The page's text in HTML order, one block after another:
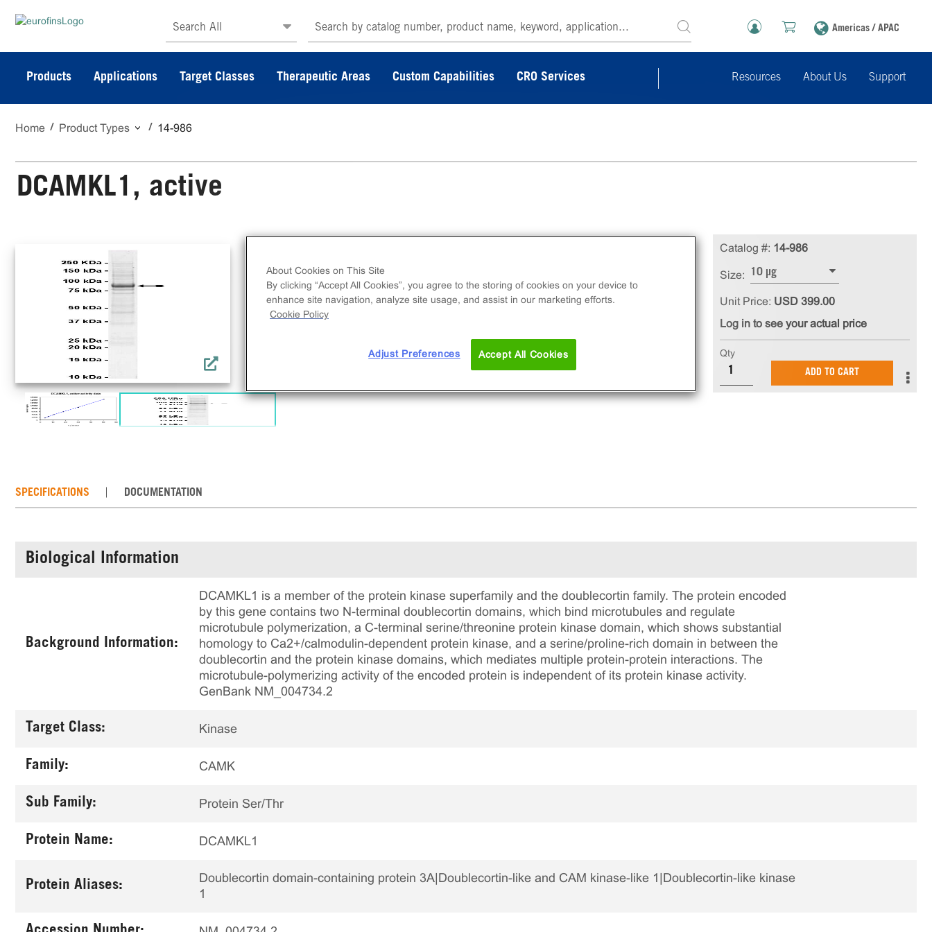
Search All Americas / APAC
Products Applications Target Classes Therapeutic Areas Custom Capabilities CRO Services Resources About Us Support
Home Product Types 14-986
DCAMKL1, active
Catalog #: 14-986
Size: 10 µg
Unit Price: USD 399.00
Log in to see your actual price
Qty
ADD TO CART
SPECIFICATIONS DOCUMENTATION
Biological Information
Background Information:
DCAMKL1 is a member of the protein kinase superfamily and the doublecortin family. The protein encoded
by this gene contains two N-terminal doublecortin domains, which bind microtubules and regulate
microtubule polymerization, a C-terminal serine/threonine protein kinase domain, which shows substantial
homology to Ca2+/calmodulin-dependent protein kinase, and a serine/proline-rich domain in between the
doublecortin and the protein kinase domains, which mediates multiple protein-protein interactions. The
microtubule-polymerizing activity of the encoded protein is independent of its protein kinase activity.
GenBank NM_004734.2
Target Class: Kinase
Family: CAMK
Sub Family: Protein Ser/Thr
Protein Name: DCAMKL1
Protein Aliases:
Doublecortin domain-containing protein 3A|Doublecortin-like and CAM kinase-like 1|Doublecortin-like kinase
1
About Cookies on This Site
By clicking “Accept All Cookies”, you agree to the storing of cookies on your device to
enhance site navigation, analyze site usage, and assist in our marketing efforts.
Cookie Policy
Adjust Preferences Accept All Cookies